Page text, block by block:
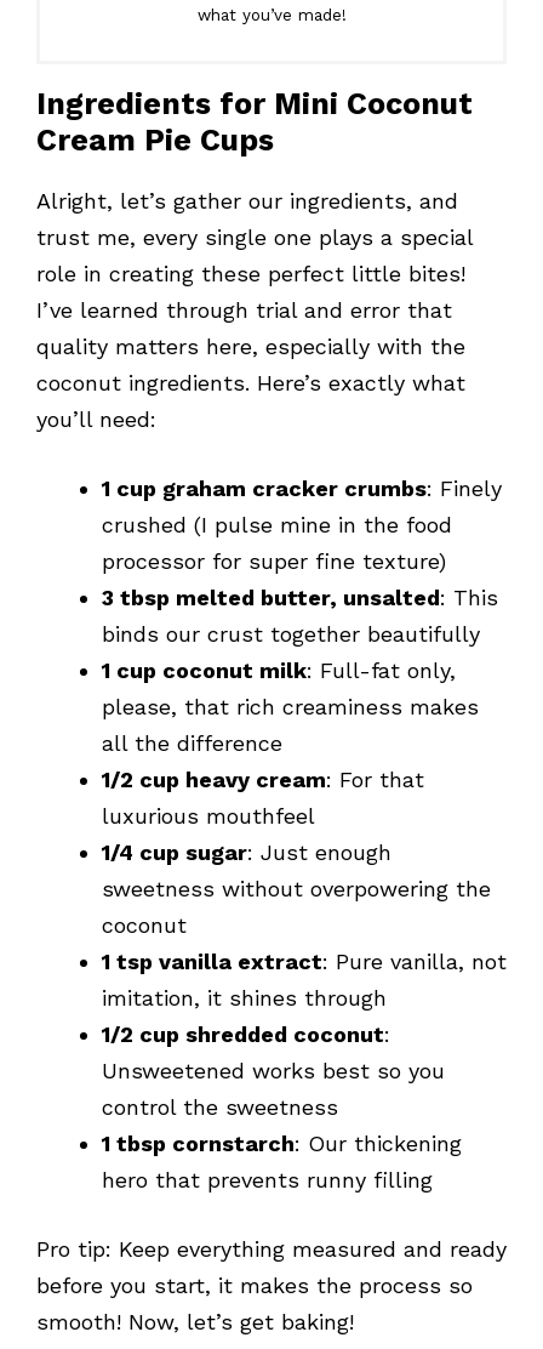
what you’ve made!
Ingredients for Mini Coconut
Cream Pie Cups
Alright, let’s gather our ingredients, and
trust me, every single one plays a special
role in creating these perfect little bites!
I’ve learned through trial and error that
quality matters here, especially with the
coconut ingredients. Here’s exactly what
you’ll need:
1 cup graham cracker crumbs: Finely
crushed (I pulse mine in the food
processor for super fine texture)
3 tbsp melted butter, unsalted: This
binds our crust together beautifully
1 cup coconut milk: Full-fat only,
please, that rich creaminess makes
all the difference
1/2 cup heavy cream: For that
luxurious mouthfeel
1/4 cup sugar: Just enough
sweetness without overpowering the
coconut
1 tsp vanilla extract: Pure vanilla, not
imitation, it shines through
1/2 cup shredded coconut:
Unsweetened works best so you
control the sweetness
1 tbsp cornstarch: Our thickening
hero that prevents runny filling
Pro tip: Keep everything measured and ready
before you start, it makes the process so
smooth! Now, let’s get baking!